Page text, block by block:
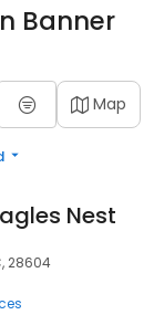
Banner
Map
Nest
28604